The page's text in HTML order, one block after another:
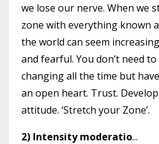
we lose our nerve. When we
zone with everything known
the world can seem
and fearful. You don’t need
changing all the time but
an open heart. Trust.
attitude. ‘Stretch your Zone’.
2) Intensity moderatio...